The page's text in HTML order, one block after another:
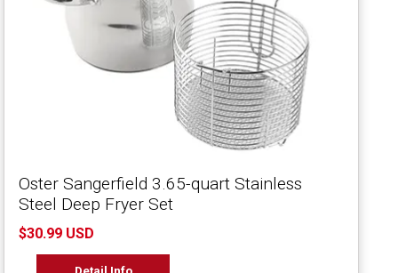
Oster Sangerfield 3.65-quart Stainless
Steel Deep Fryer Set
$30.99 USD
Detail Info